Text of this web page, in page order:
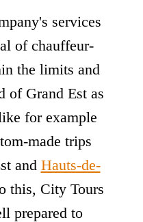
services
of chauffeur-
the limits and
of Grand Est as
for example
made trips
and Hauts-de-
this, City Tours
prepared to